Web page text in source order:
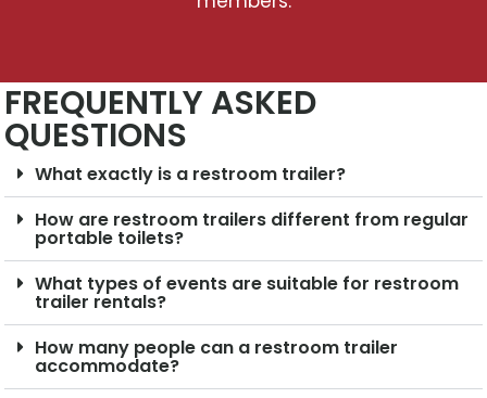
FREQUENTLY ASKED
QUESTIONS
What exactly is a restroom trailer?
How are restroom trailers different from regular
portable toilets?
What types of events are suitable for restroom
trailer rentals?
How many people can a restroom trailer
accommodate?